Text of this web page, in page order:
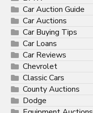
Car Auction Guide
Car Auctions
Car Buying Tips
Car Loans
Car Reviews
Chevrolet
Classic Cars
County Auctions
Dodge